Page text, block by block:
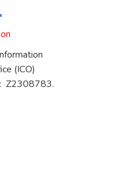
(ICO)
Z2308783.